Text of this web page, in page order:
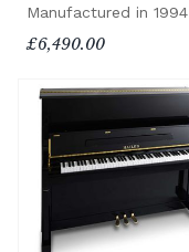
Manufactured in 1994
£6,490.00